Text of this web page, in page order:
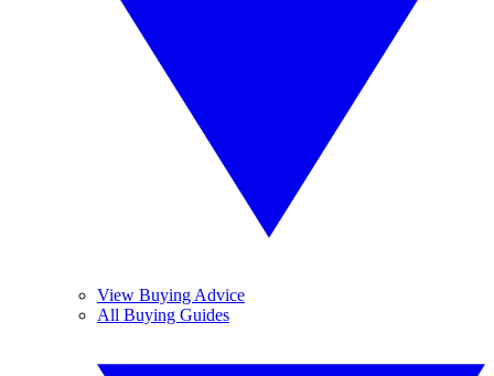
View Buying Advice
All Buying Guides